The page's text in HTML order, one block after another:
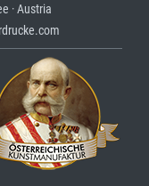
· Austria